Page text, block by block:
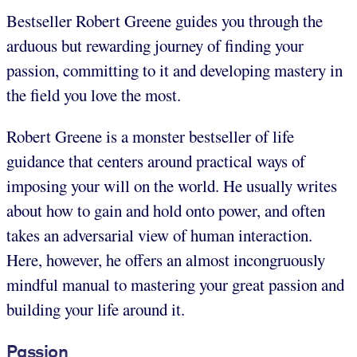
Bestseller Robert Greene guides you through the
arduous but rewarding journey of finding your
passion, committing to it and developing mastery in
the field you love the most.
Robert Greene is a monster bestseller of life
guidance that centers around practical ways of
imposing your will on the world. He usually writes
about how to gain and hold onto power, and often
takes an adversarial view of human interaction.
Here, however, he offers an almost incongruously
mindful manual to mastering your great passion and
building your life around it.
Passion